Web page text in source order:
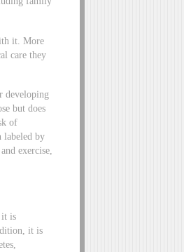
it. More
care they
developing
but does
of
labeled by
exercise,
it is
it is